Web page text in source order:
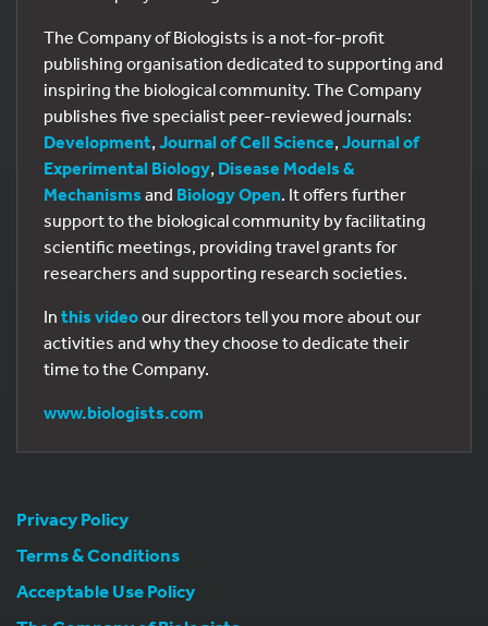
The Company of Biologists is a not-for-profit
publishing organisation dedicated to supporting and
inspiring the biological community. The Company
publishes five specialist peer-reviewed journals:
Development, Journal of Cell Science, Journal of
Experimental Biology, Disease Models &
Mechanisms and Biology Open. It offers further
support to the biological community by facilitating
scientific meetings, providing travel grants for
researchers and supporting research societies.
In this videoour directors tell you more about our
activities and why they choose to dedicate their
time to the Company.
www.biologists.com
Privacy Policy
Terms & Conditions
Acceptable Use Policy